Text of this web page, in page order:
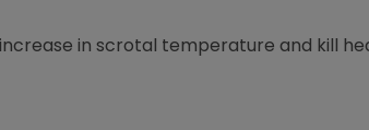
in scrotal temperature and kill